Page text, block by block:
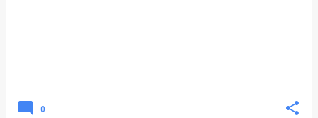
0